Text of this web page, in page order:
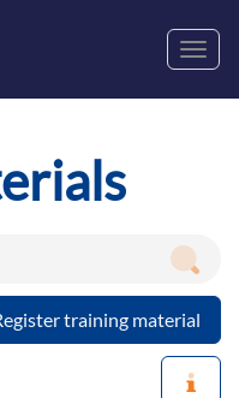
training material